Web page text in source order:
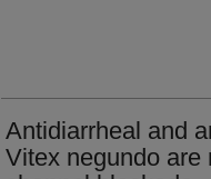
Antidiarrheal and
Vitex negundo are